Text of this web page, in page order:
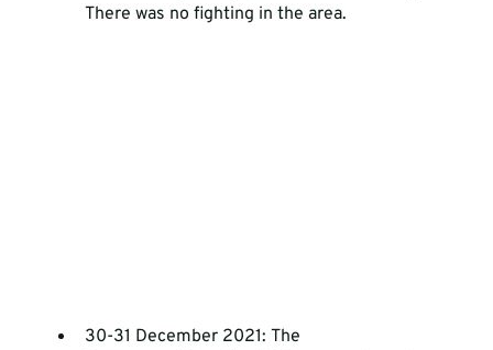
There was no fighting in the area.
30-31 December 2021: The